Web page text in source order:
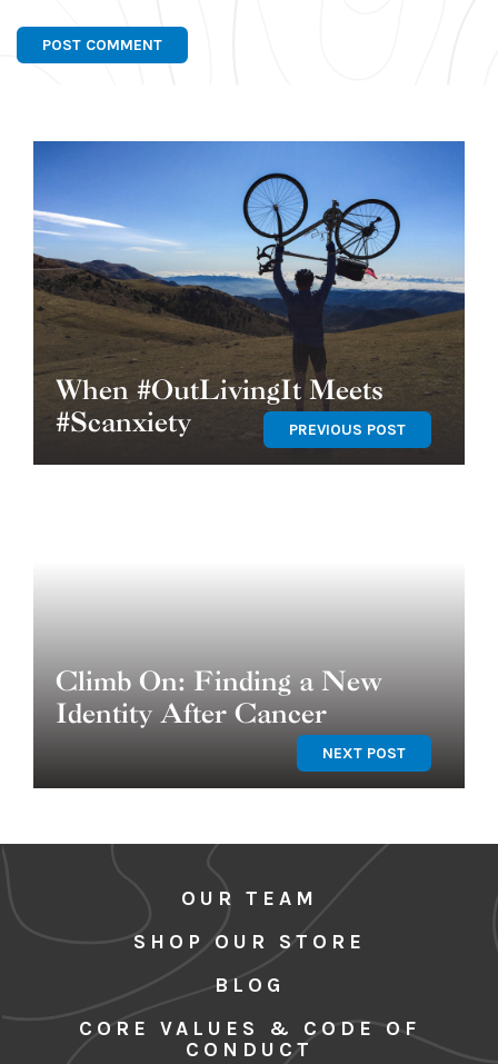
When #OutLivingIt Meets
#Scanxiety
PREVIOUS POST
Climb On: Finding a New
Identity After Cancer
NEXT POST
OUR TEAM
SHOP OUR STORE
BLOG
CORE VALUES & CODE OF
CONDUCT